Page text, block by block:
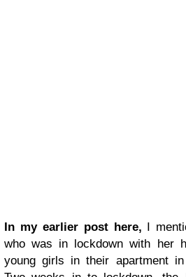
In my earlier post here, I
who was in lockdown with her
young girls in their apartment in